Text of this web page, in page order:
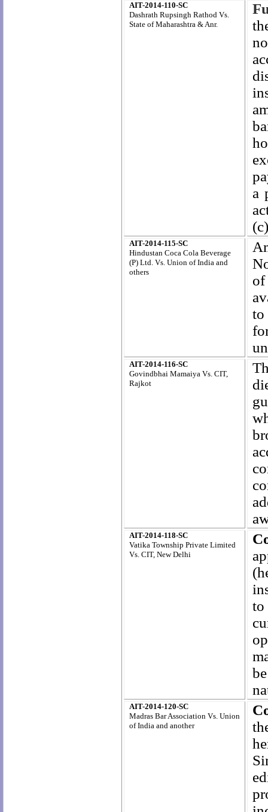
AIT-2014-110-SC
Dashrath Rupsingh Rathod Vs.
State of Maharashtra & Anr.
a
AIT-2014-115-SC
Hindustan Coca Cola Beverage
(P) Ltd. Vs. Union of India and
others
of
to
AIT-2014-116-SC
Govindbhai Mamaiya Vs. CIT,
Rajkot
AIT-2014-118-SC
Vatika Township Private Limited
Vs. CIT, New Delhi
AIT-2014-120-SC
Madras Bar Association Vs. Union
of India and another